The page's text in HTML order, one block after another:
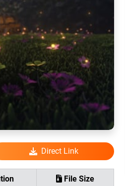
Direct Link
File Size